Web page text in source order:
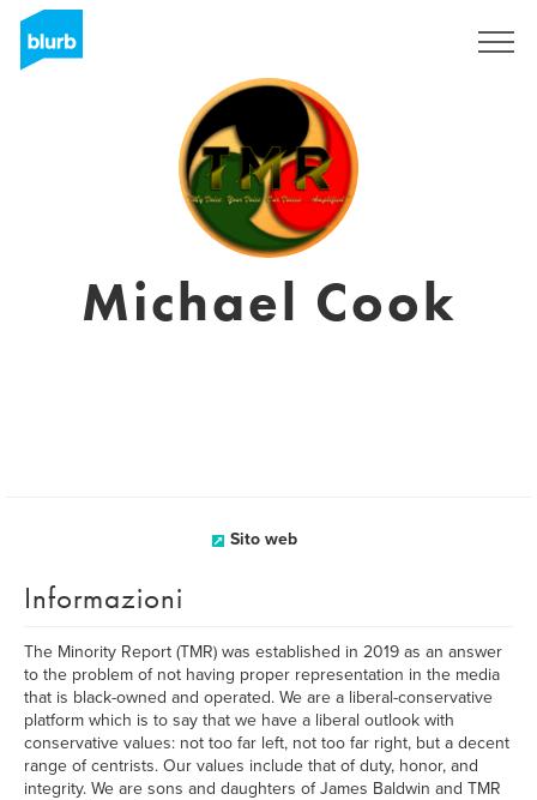
Michael Cook
Sito web
Informazioni
The Minority Report (TMR) was established in 2019 as an answer
to the problem of not having proper representation in the media
that is black-owned and operated. We are a liberal-conservative
platform which is to say that we have a liberal outlook with
conservative values: not too far left, not too far right, but a decent
range of centrists. Our values include that of duty, honor, and
integrity. We are sons and daughters of James Baldwin and TMR